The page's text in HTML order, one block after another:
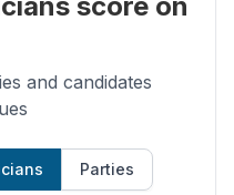
and candidates
Parties